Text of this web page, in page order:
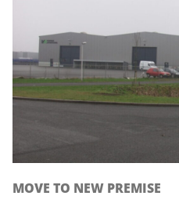
MOVE TO NEW PREMISE